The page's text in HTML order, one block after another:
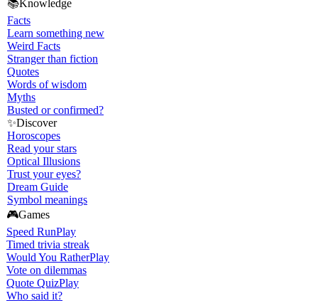
📚Knowledge
Facts
Learn something new
Weird Facts
Stranger than fiction
Quotes
Words of wisdom
Myths
Busted or confirmed?
✨Discover
Horoscopes
Read your stars
Optical Illusions
Trust your eyes?
Dream Guide
Symbol meanings
🎮Games
Speed RunPlay
Timed trivia streak
Would You RatherPlay
Vote on dilemmas
Quote QuizPlay
Who said it?